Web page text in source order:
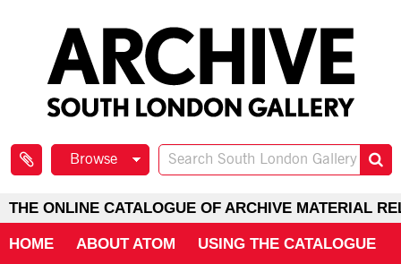
Browse
THE ONLINE CATALOGUE OF ARCHIVE MATERIAL
HOME ABOUT ATOM USING THE CATALOGUE